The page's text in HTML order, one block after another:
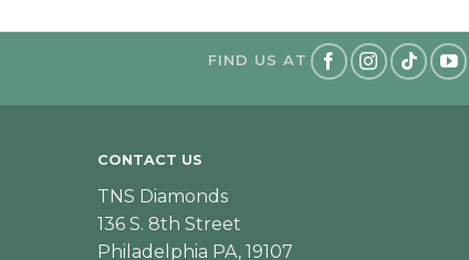
FIND US AT
CONTACT US
TNS Diamonds
136 S. 8th Street
Philadelphia PA, 19107